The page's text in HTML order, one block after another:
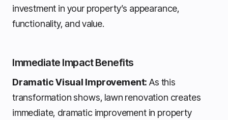
investment in your property’s appearance,
functionality, and value.
Immediate Impact Benefits
Dramatic Visual Improvement: As this
transformation shows, lawn renovation creates
immediate, dramatic improvement in property